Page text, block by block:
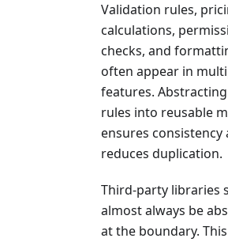
Validation rules,
calculations,
checks, and
often appear in
features.
rules into reusable
ensures consistency
reduces duplication.
Third-party libraries
almost always be
at the boundary.